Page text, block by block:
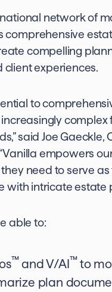
network of
comprehensive
compelling
experiences.
to
said Joe Gaeckle,
empowers
need to serve
with intricate estate
able to:
™and V/AI™to
plan